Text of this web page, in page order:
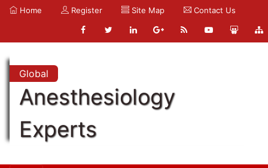
Home Register Site Map Contact Us
Global
Anesthesiology
Experts